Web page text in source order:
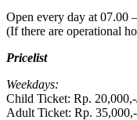
Open every day at 07.00
(If there are operational
Pricelist
Weekdays:
Child Ticket: Rp.
Adult Ticket: Rp.